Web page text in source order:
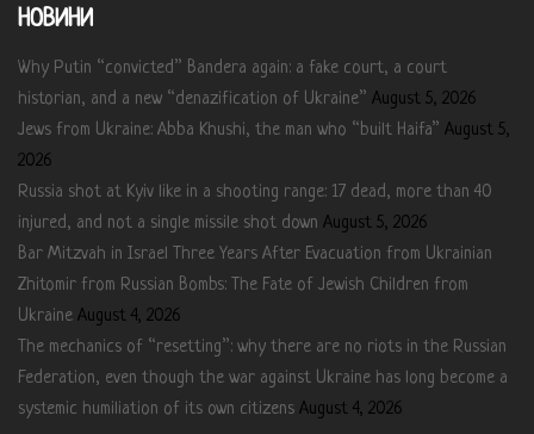
НОВИНИ
Why Putin “convicted” Bandera again: a fake court, a court
historian, and a new “denazification of Ukraine” August 5, 2026
Jews from Ukraine: Abba Khushi, the man who “built Haifa” August 5,
2026
Russia shot at Kyiv like in a shooting range: 17 dead, more than 40
injured, and not a single missile shot down August 5, 2026
Bar Mitzvah in Israel Three Years After Evacuation from Ukrainian
Zhitomir from Russian Bombs: The Fate of Jewish Children from
Ukraine August 4, 2026
The mechanics of “resetting”: why there are no riots in the Russian
Federation, even though the war against Ukraine has long become a
systemic humiliation of its own citizens August 4, 2026